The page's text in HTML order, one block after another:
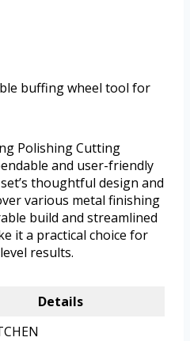
buffing wheel tool for
Polishing Cutting
and user-friendly
thoughtful design and
various metal finishing
build and streamlined
it a practical choice for
results.
Details